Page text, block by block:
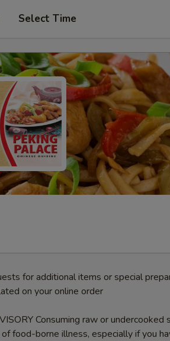
Select Time
for additional items or special
on your online order
Consuming raw or undercooked
food-borne illness, especially if you